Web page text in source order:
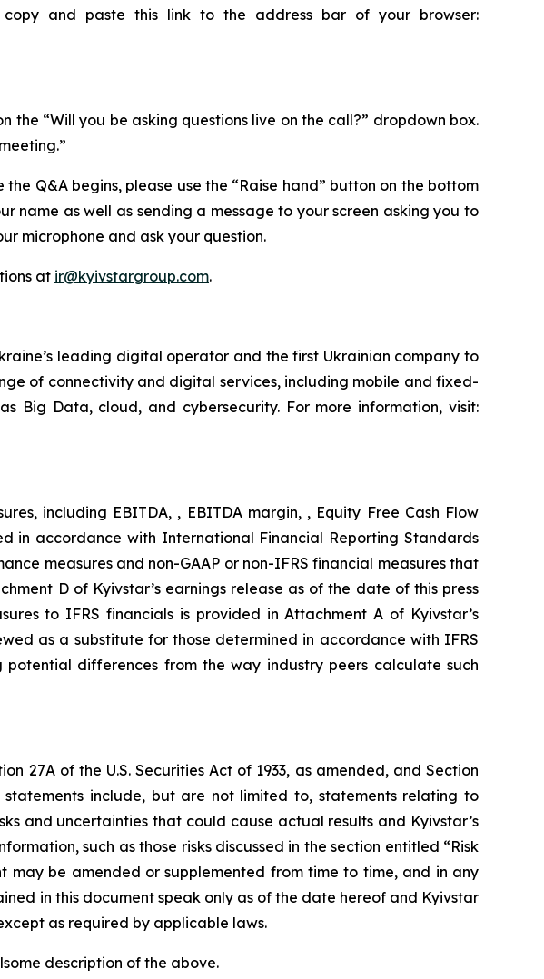
and paste this link to the address bar of your browser:
the “Will you be asking questions live on the call?” dropdown box.
Q&A begins, please use the “Raise hand” button on the bottom
name as well as sending a message to your screen asking you to
microphone and ask your question.
at ir@kyivstargroup.com.
leading digital operator and the first Ukrainian company to
of connectivity and digital services, including mobile and fixed-
Big Data, cloud, and cybersecurity. For more information, visit:
including EBITDA, , EBITDA margin, , Equity Free Cash Flow
in accordance with International Financial Reporting Standards
measures and non-GAAP or non-IFRS financial measures that
D of Kyivstar’s earnings release as of the date of this press
to IFRS financials is provided in Attachment A of Kyivstar’s
as a substitute for those determined in accordance with IFRS
differences from the way industry peers calculate such
27A of the U.S. Securities Act of 1933, as amended, and Section
include, but are not limited to, statements relating to
and uncertainties that could cause actual results and Kyivstar’s
such as those risks discussed in the section entitled “Risk
may be amended or supplemented from time to time, and in any
in this document speak only as of the date hereof and Kyivstar
as required by applicable laws.
description of the above.